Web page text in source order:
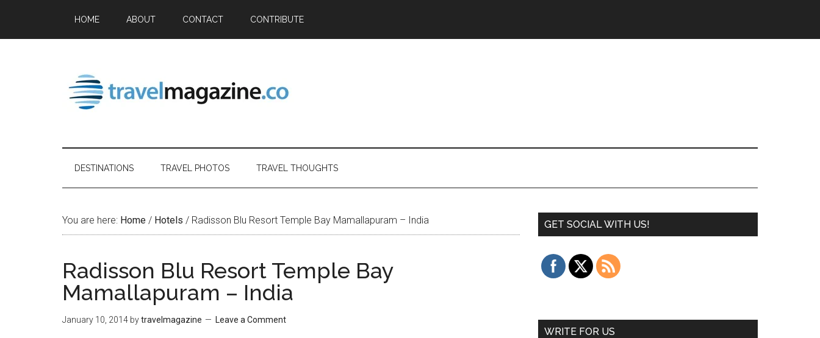
HOME ABOUT CONTACT CONTRIBUTE
DESTINATIONS TRAVEL PHOTOS TRAVEL THOUGHTS
You are here: Home / Hotels / Radisson Blu Resort Temple Bay Mamallapuram – India
Radisson Blu Resort Temple Bay
Mamallapuram – India
January 10, 2014 bytravelmagazine Leave a Comment
GET SOCIAL WITH US!
WRITE FOR US